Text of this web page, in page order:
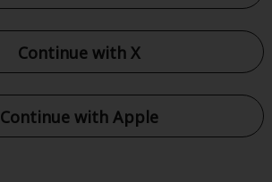
Continue with X
Continue with Apple